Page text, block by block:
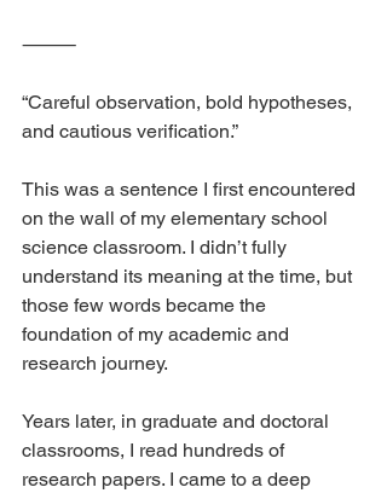
⸻
“Careful observation, bold hypotheses,
and cautious verification.”
This was a sentence I first encountered
on the wall of my elementary school
science classroom. I didn’t fully
understand its meaning at the time, but
those few words became the
foundation of my academic and
research journey.
Years later, in graduate and doctoral
classrooms, I read hundreds of
research papers. I came to a deep